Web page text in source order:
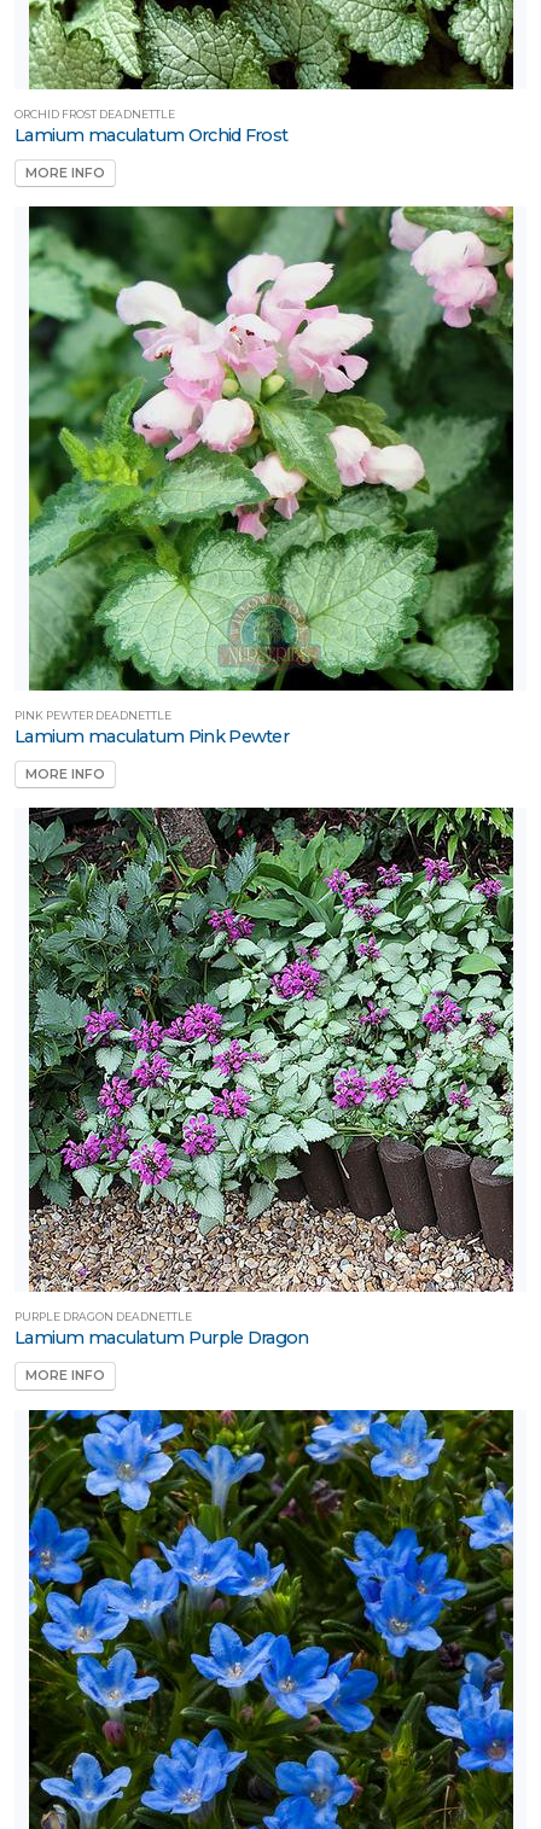
ORCHID FROST DEADNETTLE
Lamium maculatum Orchid Frost
MORE INFO
PINK PEWTER DEADNETTLE
Lamium maculatum Pink Pewter
MORE INFO
PURPLE DRAGON DEADNETTLE
Lamium maculatum Purple Dragon
MORE INFO